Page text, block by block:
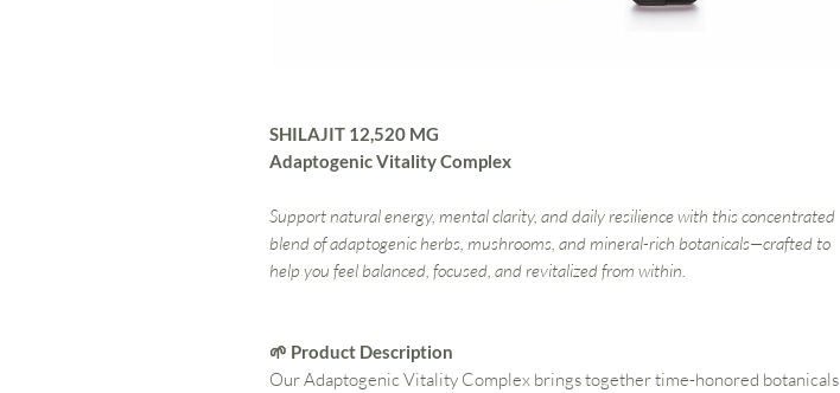
SHILAJIT 12,520 MG
Adaptogenic Vitality Complex
Support natural energy, mental clarity, and daily resilience with this concentrated
blend of adaptogenic herbs, mushrooms, and mineral-rich botanicals—crafted to
help you feel balanced, focused, and revitalized from within.
🌱 Product Description
Our Adaptogenic Vitality Complex brings together time-honored botanicals